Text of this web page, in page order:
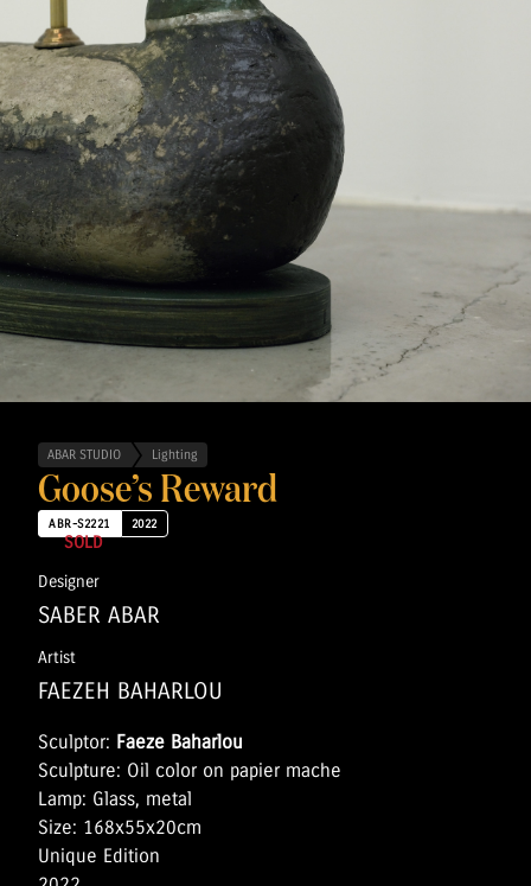
ABAR STUDIO Lighting
Goose’s Reward
ABR-S2221 2022
SOLD
Designer
SABER ABAR
Artist
FAEZEH BAHARLOU
Sculptor: Faeze Baharlou
Sculpture: Oil color on papier mache
Lamp: Glass, metal
Size: 168x55x20cm
Unique Edition